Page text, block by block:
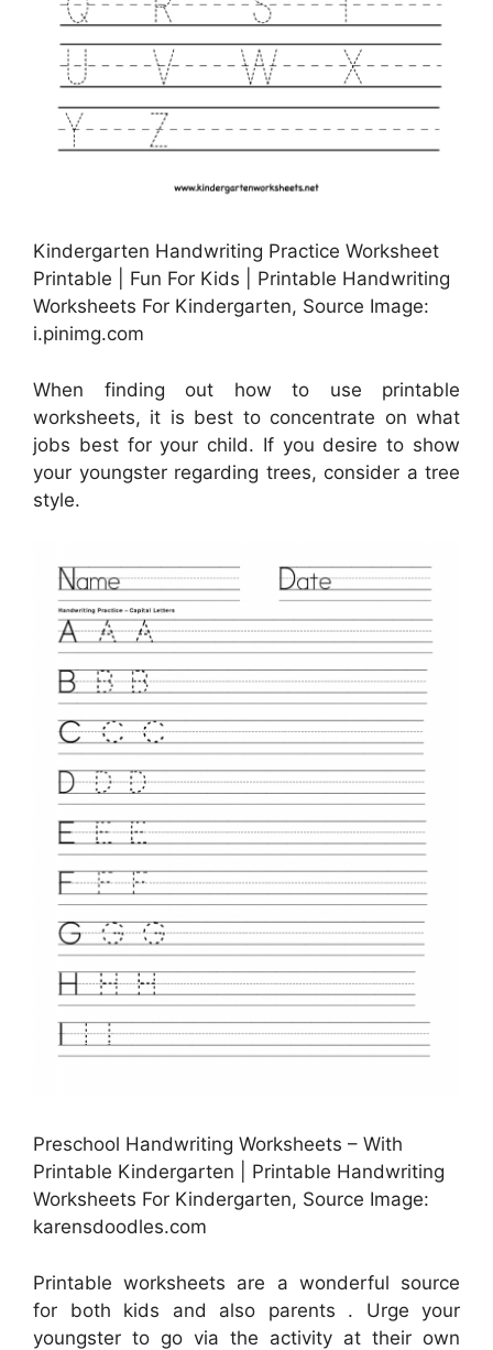
Kindergarten Handwriting Practice Worksheet
Printable | Fun For Kids | Printable Handwriting
Worksheets For Kindergarten, Source Image:
i.pinimg.com
When finding out how to use printable
worksheets, it is best to concentrate on what
jobs best for your child. If you desire to show
your youngster regarding trees, consider a tree
style.
Preschool Handwriting Worksheets – With
Printable Kindergarten | Printable Handwriting
Worksheets For Kindergarten, Source Image:
karensdoodles.com
Printable worksheets are a wonderful source
for both kids and also parents . Urge your
youngster to go via the activity at their own